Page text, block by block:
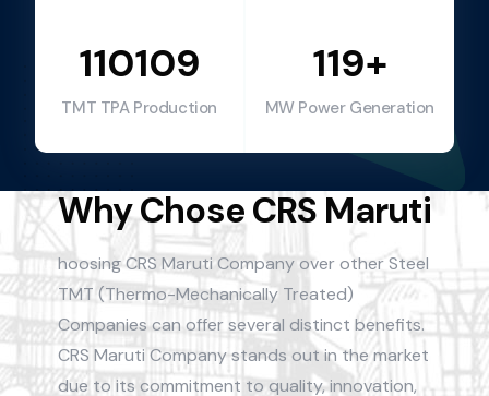
110109
TMT TPA Production
119+
MW Power Generation
Why Chose CRS Maruti
hoosing CRS Maruti Company over other Steel
TMT (Thermo-Mechanically Treated)
Companies can offer several distinct benefits.
CRS Maruti Company stands out in the market
due to its commitment to quality, innovation,